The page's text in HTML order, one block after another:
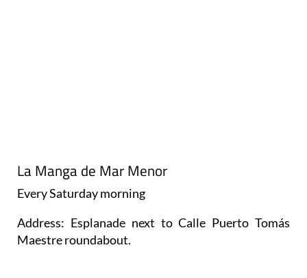
La Manga de Mar Menor
EverySaturdaymorning
Address: Esplanade next to Calle Puerto Tomás
Maestre roundabout.